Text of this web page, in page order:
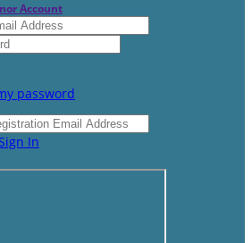
Account
password
Sign In